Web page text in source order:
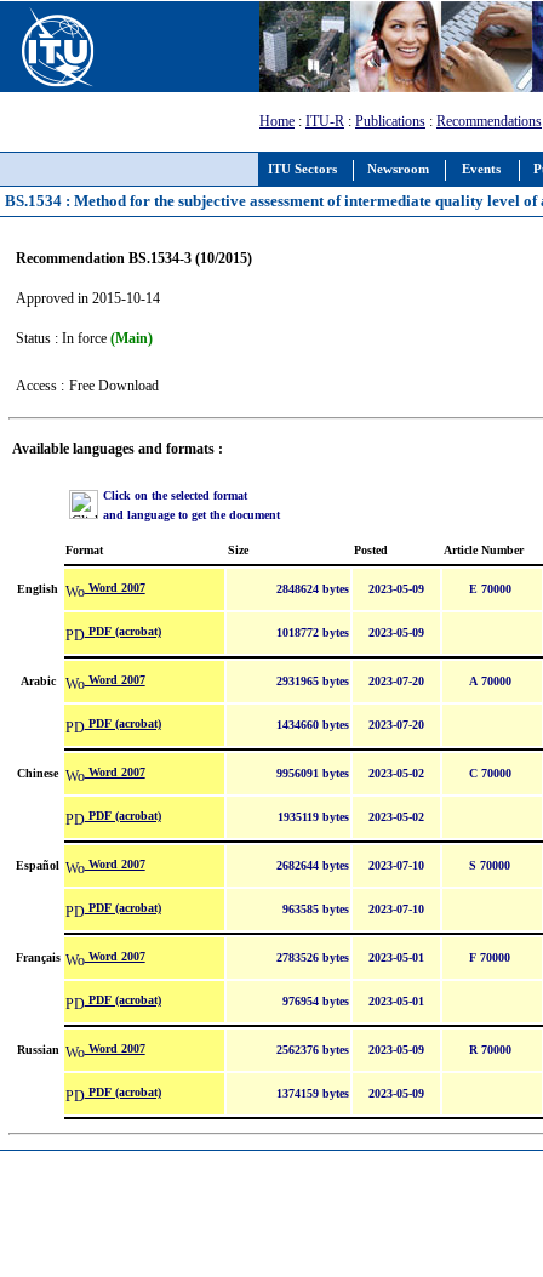
ITU Sectors Newsroom Events
Home : ITU-R : Publications : Recommendations
BS.1534 : Method for the subjective assessment of intermediate quality level of
Recommendation BS.1534-3 (10/2015)
Approved in 2015-10-14
Status : In force (Main)
Access : Free Download
Available languages and formats :
Click on the selected format
and language to get the document
Format Size Posted Article Number
English Word 2007 2848624 bytes 2023-05-09 E 70000
PDF (acrobat) 1018772 bytes 2023-05-09
Arabic Word 2007 2931965 bytes 2023-07-20 A 70000
PDF (acrobat) 1434660 bytes 2023-07-20
Chinese Word 2007 9956091 bytes 2023-05-02 C 70000
PDF (acrobat) 1935119 bytes 2023-05-02
Español Word 2007 2682644 bytes 2023-07-10 S 70000
PDF (acrobat) 963585 bytes 2023-07-10
Français Word 2007 2783526 bytes 2023-05-01 F 70000
PDF (acrobat) 976954 bytes 2023-05-01
Russian Word 2007 2562376 bytes 2023-05-09 R 70000
PDF (acrobat) 1374159 bytes 2023-05-09